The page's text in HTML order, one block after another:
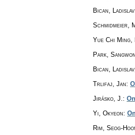
Bican, Ladislav
Schmidmeier,
Yue Chi Ming,
Park, Sangwon
Bican,
Trlifaj, Jan:
Jirásko, J. :
Yi, Okyeon:
Rim, Seog-